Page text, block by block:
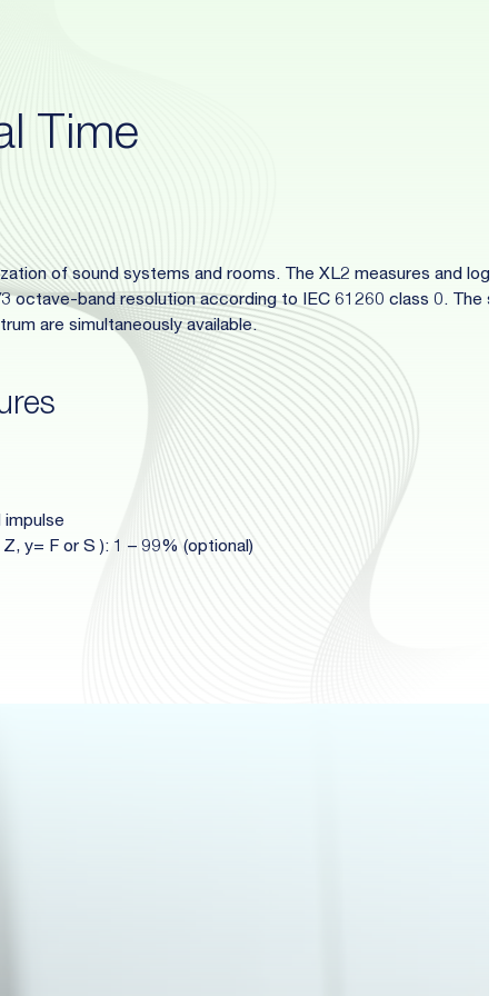
Time
of sound systems and rooms. The XL2 measures and
octave-band resolution according to IEC 61260 class 0. The
are simultaneously available.
impulse
y= F or S ): 1 – 99% (optional)